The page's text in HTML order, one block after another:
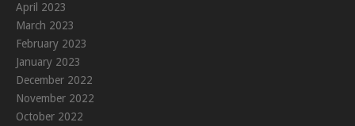
April 2023
March 2023
February 2023
January 2023
December 2022
November 2022
October 2022